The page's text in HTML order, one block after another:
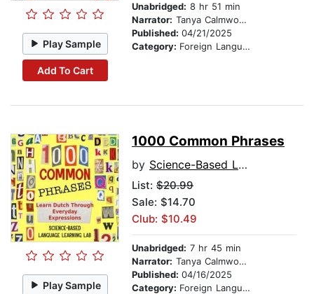
Play Sample
Add To Cart
Unabridged: 8 hr 51 min
Narrator: Tanya Calmwood and Budi Santoso
Published: 04/21/2025
Category: Foreign Language Study
Play Sample
1000 Common Phrases
by Science-Based Language Learning Lab
List: $20.99
Sale: $14.70
Club: $10.49
Unabridged: 7 hr 45 min
Narrator: Tanya Calmwood and Lars Jansen
Published: 04/16/2025
Category: Foreign Language Study